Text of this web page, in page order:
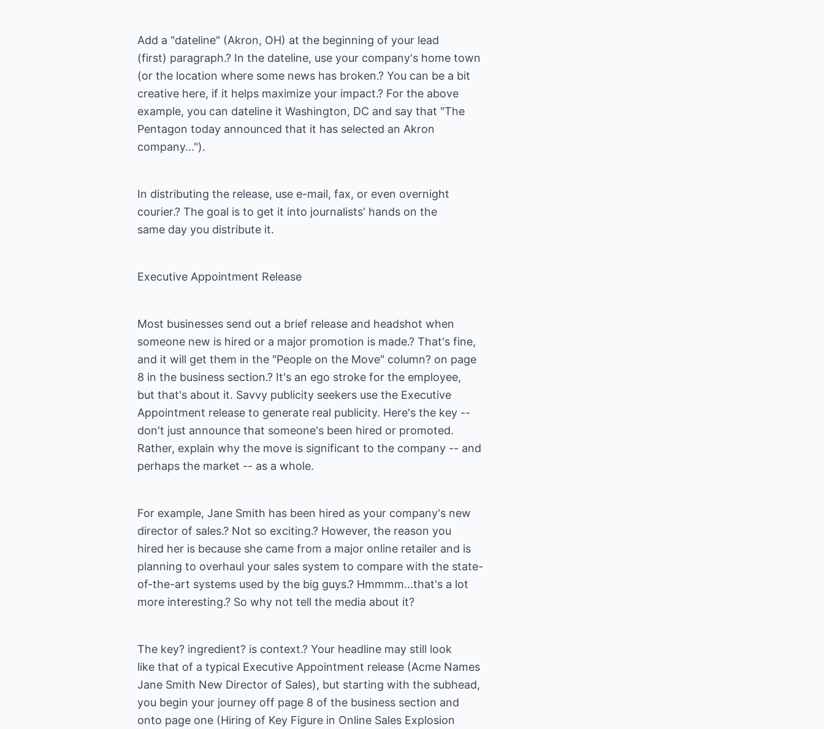
Add a "dateline" (Akron, OH) at the beginning of your lead
(first) paragraph.? In the dateline, use your company's home town
(or the location where some news has broken.? You can be a bit
creative here, if it helps maximize your impact.? For the above
example, you can dateline it Washington, DC and say that "The
Pentagon today announced that it has selected an Akron
company...").
In distributing the release, use e-mail, fax, or even overnight
courier.? The goal is to get it into journalists' hands on the
same day you distribute it.
Executive Appointment Release
Most businesses send out a brief release and headshot when
someone new is hired or a major promotion is made.? That's fine,
and it will get them in the "People on the Move" column? on page
8 in the business section.? It's an ego stroke for the employee,
but that's about it. Savvy publicity seekers use the Executive
Appointment release to generate real publicity. Here's the key --
don't just announce that someone's been hired or promoted.
Rather, explain why the move is significant to the company -- and
perhaps the market -- as a whole.
For example, Jane Smith has been hired as your company's new
director of sales.? Not so exciting.? However, the reason you
hired her is because she came from a major online retailer and is
planning to overhaul your sales system to compare with the state-
of-the-art systems used by the big guys.? Hmmmm...that's a lot
more interesting.? So why not tell the media about it?
The key? ingredient? is context.? Your headline may still look
like that of a typical Executive Appointment release (Acme Names
Jane Smith New Director of Sales), but starting with the subhead,
you begin your journey off page 8 of the business section and
onto page one (Hiring of Key Figure in Online Sales Explosion